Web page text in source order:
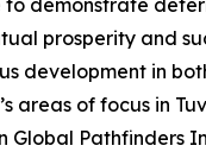
to demonstrate
prosperity and
development in
areas of focus in
Global Pathfinders